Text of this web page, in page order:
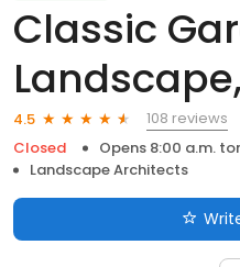
Classic
4.5
108 reviews
Closed
Opens 8:00 a.m.
Landscape Architects